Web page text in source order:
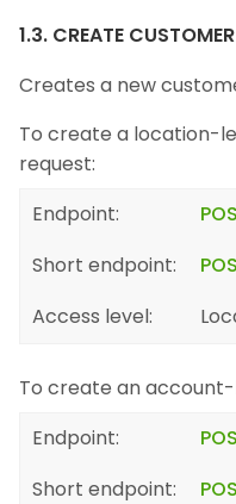
1.3. CREATE
Creates a new
To create a location-
request:
Endpoint:
Short endpoint:
Access level:
To create an
Endpoint:
Short endpoint: